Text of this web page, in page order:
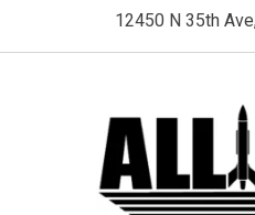
12450 N 35th